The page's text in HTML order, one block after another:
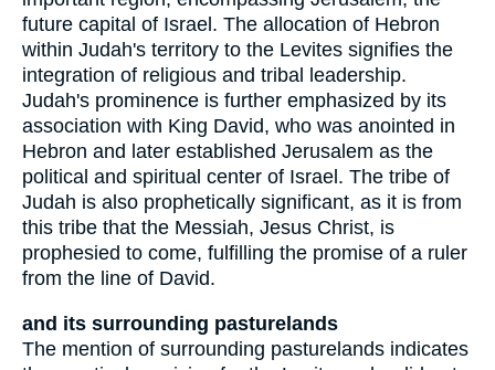
future capital of Israel. The allocation of Hebron
within Judah's territory to the Levites signifies the
integration of religious and tribal leadership.
Judah's prominence is further emphasized by its
association with King David, who was anointed in
Hebron and later established Jerusalem as the
political and spiritual center of Israel. The tribe of
Judah is also prophetically significant, as it is from
this tribe that the Messiah, Jesus Christ, is
prophesied to come, fulfilling the promise of a ruler
from the line of David.
and its surrounding pasturelands
The mention of surrounding pasturelands indicates